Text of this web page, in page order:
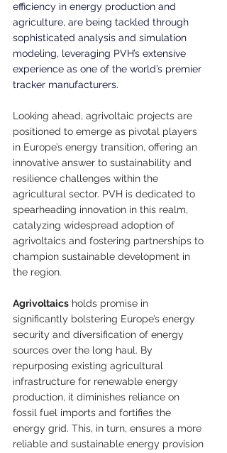
efficiency in energy production and
agriculture, are being tackled through
sophisticated analysis and simulation
modeling, leveraging PVH’s extensive
experience as one of the world’s premier
tracker manufacturers.
Looking ahead, agrivoltaic projects are
positioned to emerge as pivotal players
in Europe’s energy transition, offering an
innovative answer to sustainability and
resilience challenges within the
agricultural sector. PVH is dedicated to
spearheading innovation in this realm,
catalyzing widespread adoption of
agrivoltaics and fostering partnerships to
champion sustainable development in
the region.
Agrivoltaics holds promise in
significantly bolstering Europe’s energy
security and diversification of energy
sources over the long haul. By
repurposing existing agricultural
infrastructure for renewable energy
production, it diminishes reliance on
fossil fuel imports and fortifies the
energy grid. This, in turn, ensures a more
reliable and sustainable energy provision